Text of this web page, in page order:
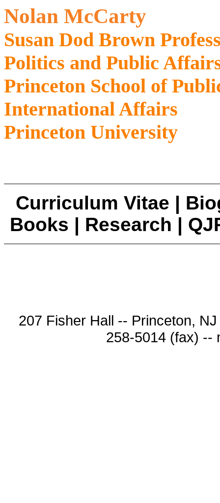
Nolan McCarty
Susan Dod Brown
Politics and Public
Princeton School of
International Affairs
Princeton University
Curriculum Vitae |
Books | Research |
207 Fisher Hall -- Princeton,
258-5014 (fax) --